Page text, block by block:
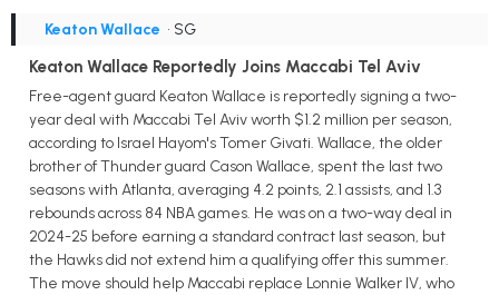
Keaton Wallace • SG
Keaton Wallace Reportedly Joins Maccabi Tel Aviv
Free-agent guard Keaton Wallace is reportedly signing a two-
year deal with Maccabi Tel Aviv worth $1.2 million per season,
according to Israel Hayom's Tomer Givati. Wallace, the older
brother of Thunder guard Cason Wallace, spent the last two
seasons with Atlanta, averaging 4.2 points, 2.1 assists, and 1.3
rebounds across 84 NBA games. He was on a two-way deal in
2024-25 before earning a standard contract last season, but
the Hawks did not extend him a qualifying offer this summer.
The move should help Maccabi replace Lonnie Walker IV, who